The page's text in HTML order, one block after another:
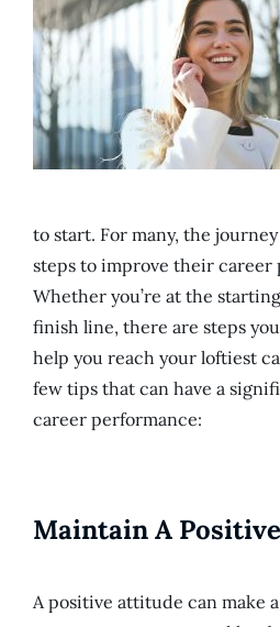
to start. For many, the
steps to improve their career
Whether you’re at the
finish line, there are steps
help you reach your loftiest
few tips that can have a
career performance:
Maintain A
A positive attitude can make